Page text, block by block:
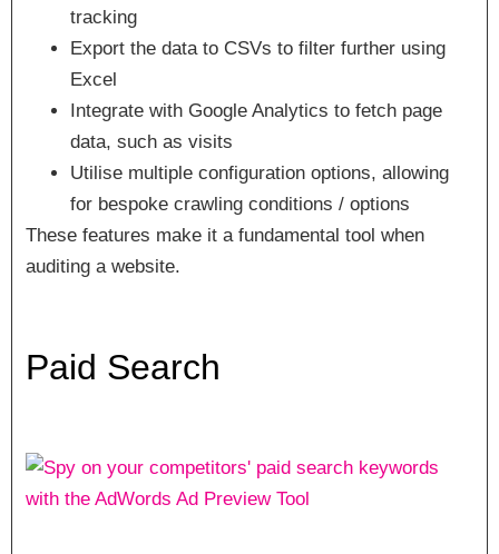
tracking
Export the data to CSVs to filter further using
Excel
Integrate with Google Analytics to fetch page
data, such as visits
Utilise multiple configuration options, allowing
for bespoke crawling conditions / options
These features make it a fundamental tool when
auditing a website.
Paid Search